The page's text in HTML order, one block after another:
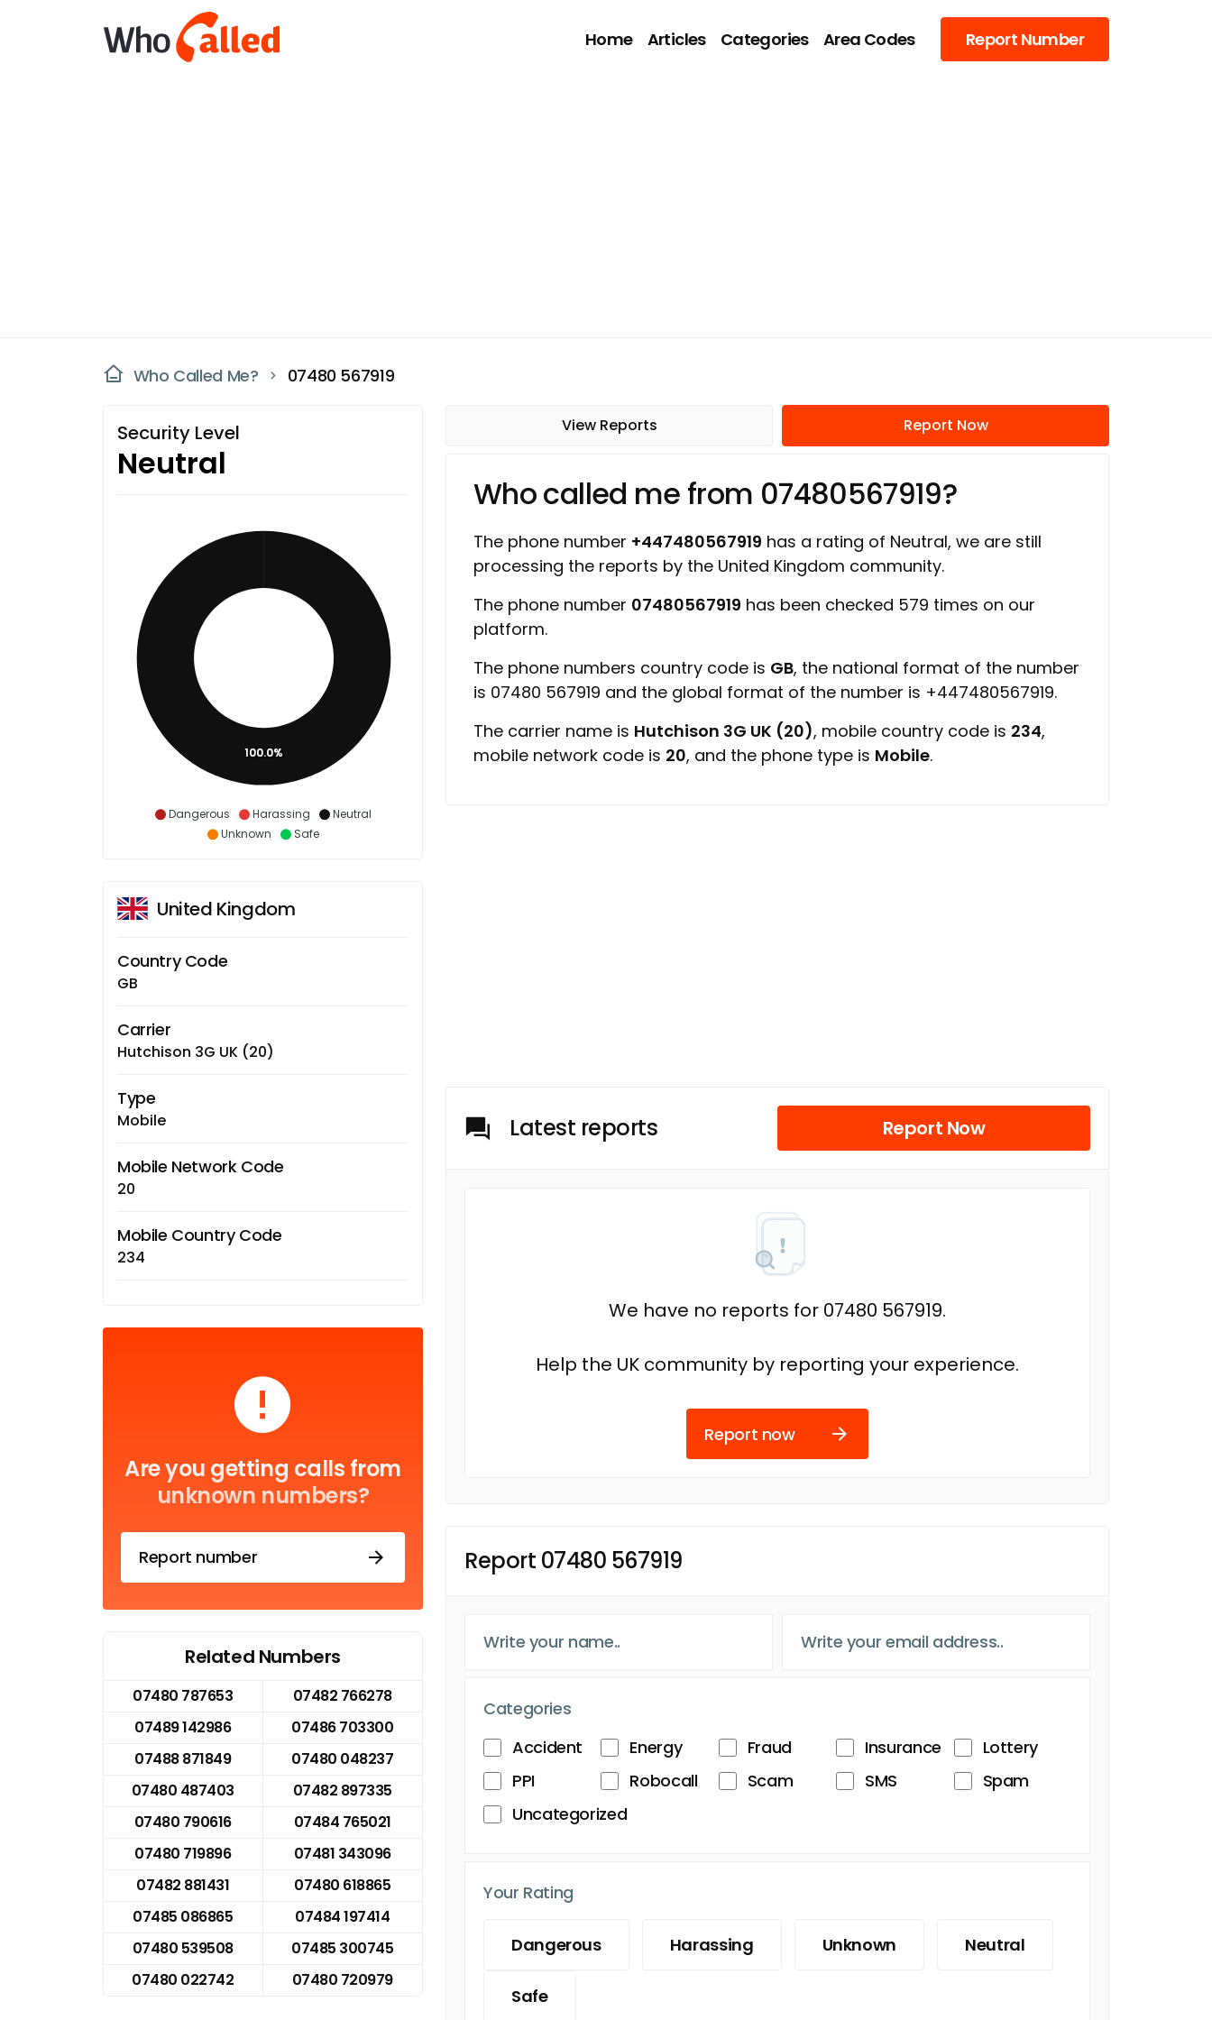
Home Articles Categories Area Codes Report Number
Who Called Me? 07480 567919
Security Level
Neutral
Dangerous Harassing
Neutral
Unknown
Safe
100.0%
United Kingdom
Country Code
GB
Carrier
Hutchison 3G UK (20)
Type
Mobile
Mobile Network Code
20
Mobile Country Code
234
Are you getting calls from
unknown numbers?
Report number
Related Numbers
07480 787653
07482 766278
07489 142986
07486 703300
07488 871849
07480 048237
07480 487403
07482 897335
07480 790616
07484 765021
07480 719896
07481 343096
07482 881431
07480 618865
07485 086865
07484 197414
07480 539508
07485 300745
07480 022742
07480 720979
View Reports Report Now
Who called me from 07480567919?
The phone number +447480567919 has a rating of Neutral, we are still
processing the reports by the United Kingdom community.
The phone number 07480567919 has been checked 579 times on our
platform.
The phone numbers country code is GB, the national format of the number
is 07480 567919 and the global format of the number is +447480567919.
The carrier name is Hutchison 3G UK (20), mobile country code is 234,
mobile network code is 20, and the phone type is Mobile.
Latest reports Report Now
We have no reports for 07480 567919.
Help the UK community by reporting your experience.
Report now
Report 07480 567919
Categories
Accident
Energy Fraud Insurance
Lottery
PPI
Robocall Scam SMS
Spam
Uncategorized
Your Rating
Dangerous Harassing Unknown Neutral
Safe